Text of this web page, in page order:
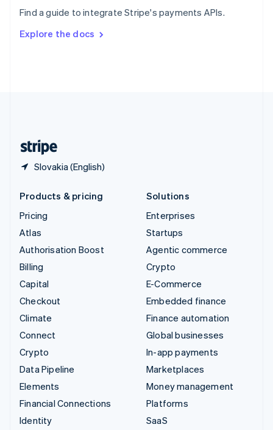
Find a guide to integrate Stripe's payments APIs.
Explore the docs
Slovakia (English)
SvenskaEnglish
DeutschFrançais Italiano
Products & pricing
Pricing
Atlas
Authorisation Boost
Billing
Capital
Checkout
Climate
Connect
Crypto
Data Pipeline
Elements
Financial Connections
Identity
Solutions
Enterprises
Startups
Agentic commerce
Crypto
E-Commerce
Embedded finance
Finance automation
Global businesses
In-app payments
Marketplaces
Money management
Platforms
SaaS